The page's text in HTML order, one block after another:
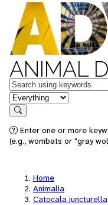
ANIMAL
Keywords
in feature
Search
Enter one or more
(e.g., wombats or "gray
Home
Animalia
Catocala juncturella